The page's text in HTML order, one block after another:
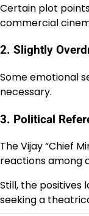
Certain plot
commercial
2. Slightly
Some emotional
necessary.
3. Political
The Vijay “Chief
reactions among
Still, the positives
seeking a